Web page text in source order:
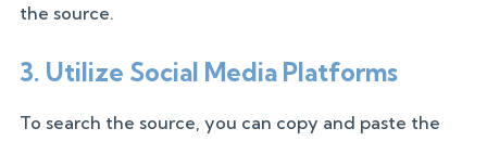
the source.
3. Utilize Social Media Platforms
To search the source, you can copy and paste the